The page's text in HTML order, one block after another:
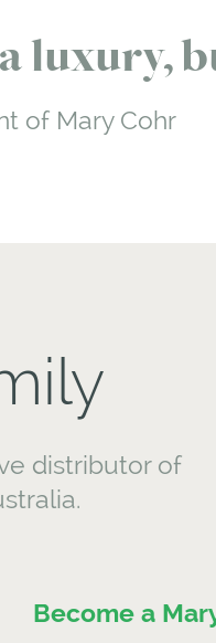
luxury,
of Mary Cohr
distributor of
Become a